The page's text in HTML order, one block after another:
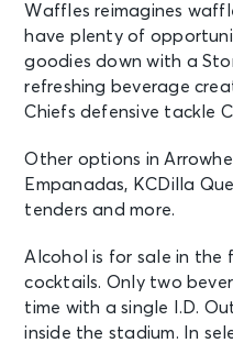
Waffles reimagines
have plenty of
goodies down with a
refreshing beverage
Chiefs defensive tackle
Other options in
Empanadas, KCDilla
tenders and more.
Alcohol is for sale in the
cocktails. Only two
time with a single I.D.
inside the stadium. In